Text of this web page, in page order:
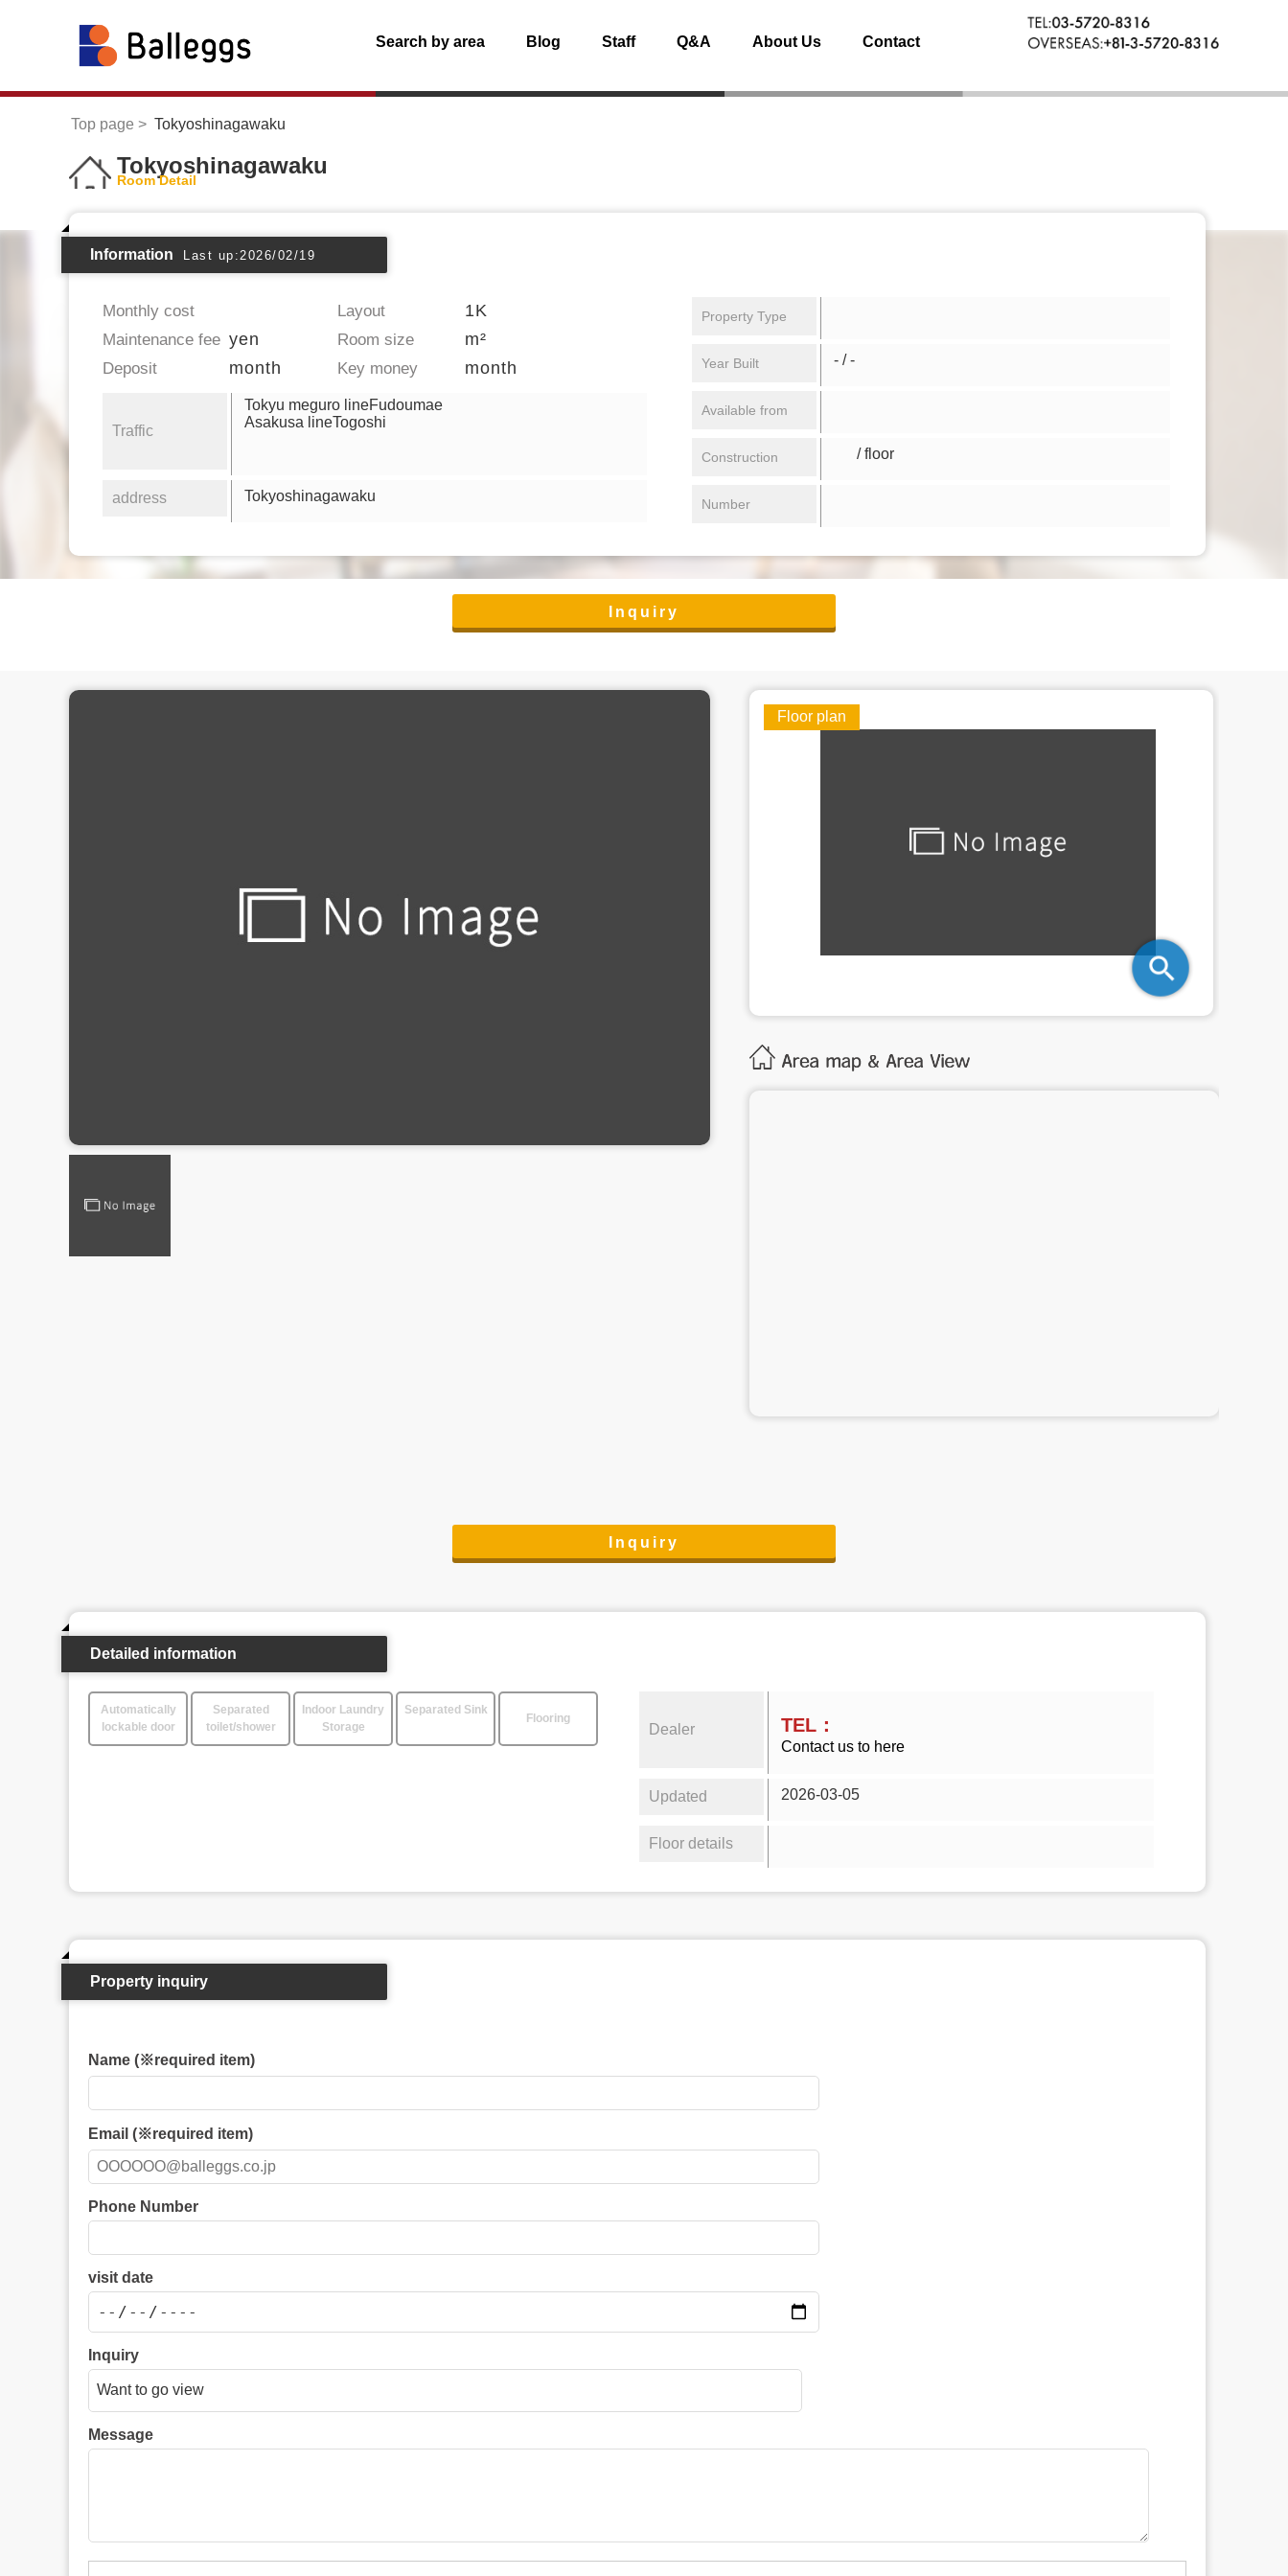
Search by area Blog Staff Q&A About Us Contact
Top page Tokyoshinagawaku
Tokyoshinagawaku
Room Detail
Information Last up:2026/02/19
Monthly cost Layout 1K
Maintenance fee yen Room size m²
Deposit month Key money month
Traffic
Tokyu meguro lineFudoumae
Asakusa lineTogoshi
address Tokyoshinagawaku
Property Type
Year Built - / -
Available from
Construction / floor
Number
Inquiry
Floor plan
Inquiry
Detailed information
Automatically
lockable door
Separated
toilet/shower
Indoor Laundry
Storage
Separated Sink
Flooring
Dealer TEL：
Contact us to here
Updated 2026-03-05
Floor details
Property inquiry
Name (※required item)
Email (※required item)
Phone Number
visit date
Inquiry
Message